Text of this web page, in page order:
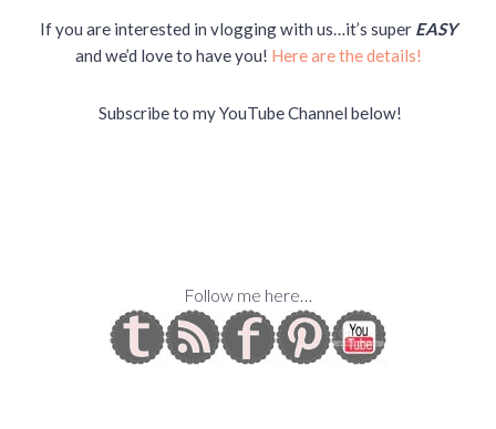
If you are interested in vlogging with us…it’s super EASY
and we’d love to have you! Here are the details!
Subscribe to my YouTube Channel below!
Follow me here…